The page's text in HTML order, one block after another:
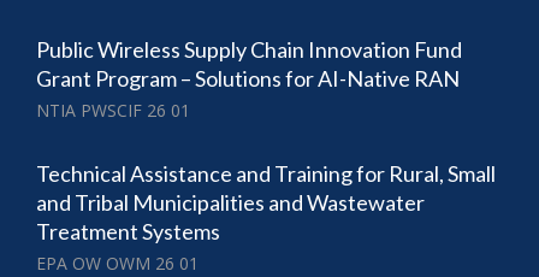
Public Wireless Supply Chain Innovation Fund
Grant Program – Solutions for AI-Native RAN
NTIA PWSCIF 26 01
Technical Assistance and Training for Rural, Small
and Tribal Municipalities and Wastewater
Treatment Systems
EPA OW OWM 26 01